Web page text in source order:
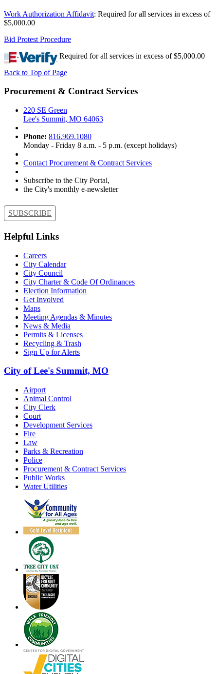
Work Authorization Affidavit: Required for all services in excess of
$5,000.00
Bid Protest Procedure
Required for all services in excess of $5,000.00
Back to Top of Page
Procurement & Contract Services
220 SE Green
Lee's Summit, MO 64063
Phone: 816.969.1080
Monday - Friday 8 a.m. - 5 p.m. (except holidays)
Contact Procurement & Contract Services
Subscribe to the City Portal,
the City's monthly e-newsletter
SUBSCRIBE
Helpful Links
Careers
City Calendar
City Council
City Charter & Code Of Ordinances
Election Information
Get Involved
Maps
Meeting Agendas & Minutes
News & Media
Permits & Licenses
Recycling & Trash
Sign Up for Alerts
City of Lee's Summit, MO
Airport
Animal Control
City Clerk
Court
Development Services
Fire
Law
Parks & Recreation
Police
Procurement & Contract Services
Public Works
Water Utilities